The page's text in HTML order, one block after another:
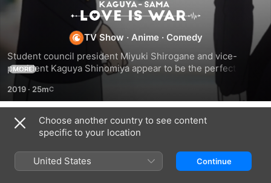
Kaguya-
sama:
Love
Is
War
TV Show · Anime · Comedy
Student council president Miyuki Shirogane and vice-
president Kaguya Shinomiya appear to be the perfect
scheme to make the other confess their love first.
MORE
2019 · 25m
Season 1
Choose another country to see content
specific to your location
United States Continue